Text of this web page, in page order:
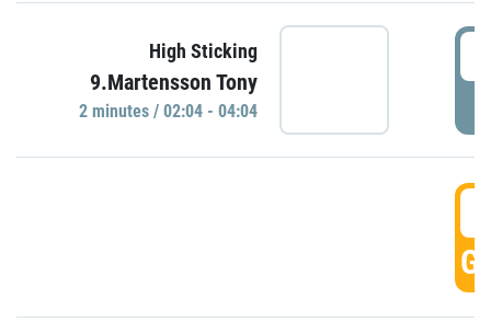
High Sticking
9.Martensson Tony
2 minutes / 02:04 - 04:04